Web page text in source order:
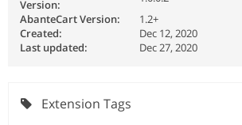
Version:
AbanteCart Version:
1.2+
Created:
Dec 12, 2020
Last updated:
Dec 27, 2020
Extension Tags